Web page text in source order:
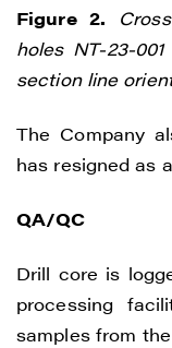
Figure 2.
holes NT-23-
section line
The Company
has resigned as
QA/QC
Drill core is
processing
samples from